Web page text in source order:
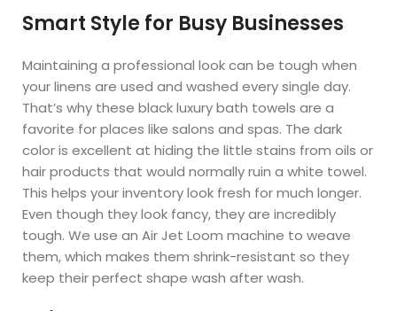
Smart Style for Busy Businesses
Maintaining a professional look can be tough when
your linens are used and washed every single day.
That’s why these black luxury bath towels are a
favorite for places like salons and spas. The dark
color is excellent at hiding the little stains from oils or
hair products that would normally ruin a white towel.
This helps your inventory look fresh for much longer.
Even though they look fancy, they are incredibly
tough. We use an Air Jet Loom machine to weave
them, which makes them shrink-resistant so they
keep their perfect shape wash after wash.